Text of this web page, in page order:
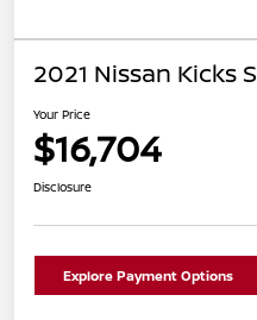
2021 Nissan Kicks S
Your Price
$16,704
Disclosure
Explore Payment Options